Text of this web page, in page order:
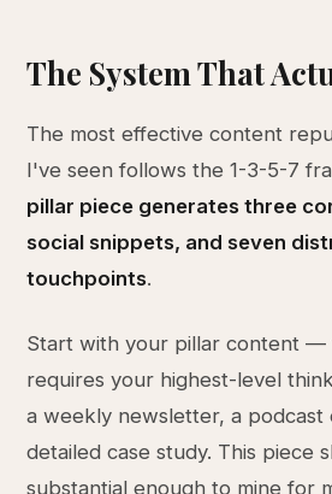
The System That
The most effective content
I've seen follows the 1-3-5-7
pillar piece generates three
social snippets, and seven
touchpoints.
Start with your pillar content —
requires your highest-level
a weekly newsletter, a podcast
detailed case study. This piece
substantial enough to mine for